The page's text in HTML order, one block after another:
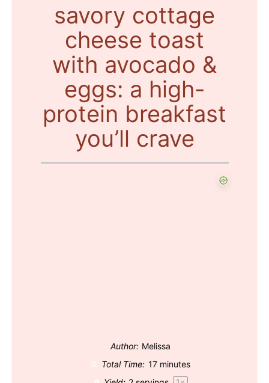
savory cottage
cheese toast
with avocado &
eggs: a high-
protein breakfast
you’ll crave
Author: Melissa
Total Time: 17 minutes